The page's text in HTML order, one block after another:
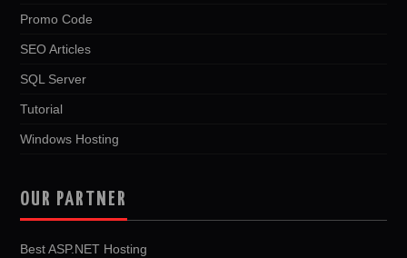
Promo Code
SEO Articles
SQL Server
Tutorial
Windows Hosting
OUR PARTNER
Best ASP.NET Hosting